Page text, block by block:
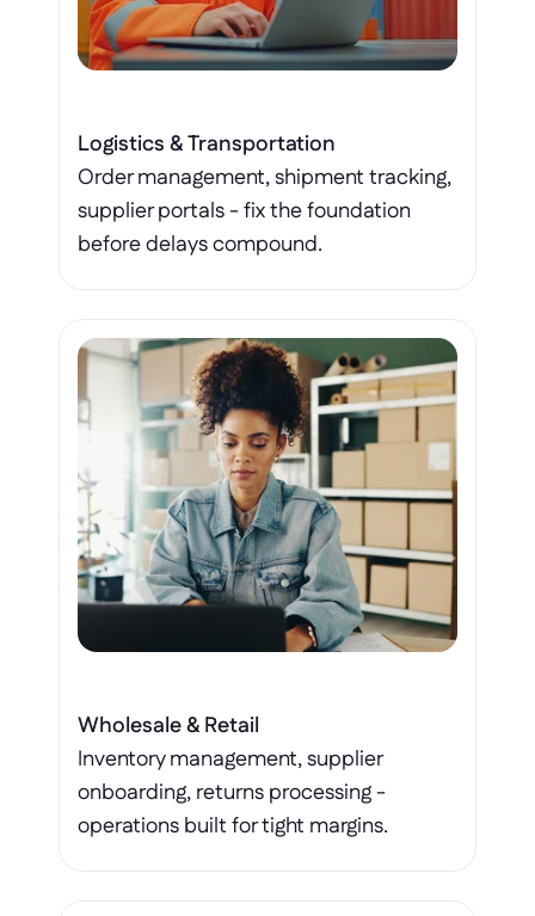
Logistics & Transportation
Order management, shipment tracking,
supplier portals - fix the foundation
before delays compound.
Wholesale & Retail
Inventory management, supplier
onboarding, returns processing -
operations built for tight margins.